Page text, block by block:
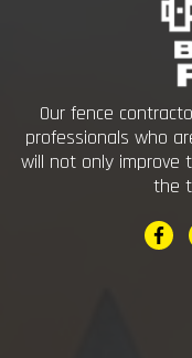
Our fence
professionals who
will not only improve
the